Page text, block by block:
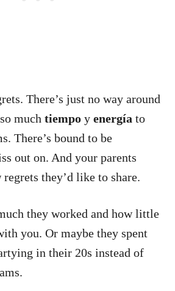
There’s just no way around
much tiempo y energía to
There’s bound to be
out on. And your parents
they’d like to share.
they worked and how little
you. Or maybe they spent
in their 20s instead of